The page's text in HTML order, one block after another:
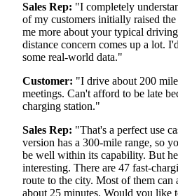
Sales Rep: "I completely
of my customers initially raised
me more about your typical
distance concern comes up a lot.
some real-world data."
Customer: "I drive about 200
meetings. Can't afford to be late
charging station."
Sales Rep: "That's a perfect use
version has a 300-mile range, so
be well within its capability. But
interesting. There are 47 fast-
route to the city. Most of them can
about 25 minutes. Would you like